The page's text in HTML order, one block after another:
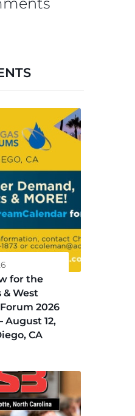
for the
& West
2026
August 12,
CA